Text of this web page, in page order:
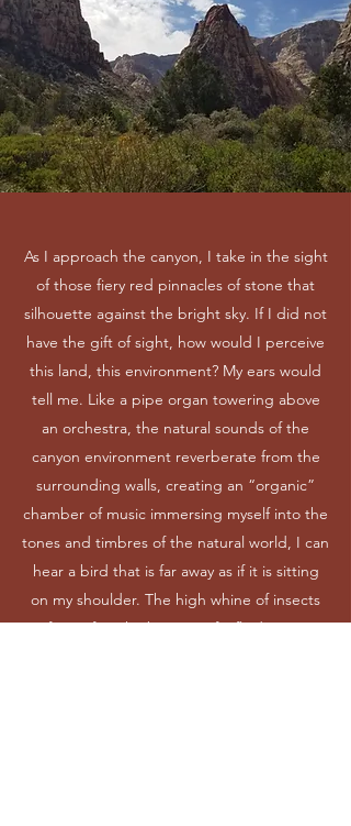
As I approach the canyon, I take in the sight
of those fiery red pinnacles of stone that
silhouette against the bright sky. If I did not
have the gift of sight, how would I perceive
this land, this environment? My ears would
tell me. Like a pipe organ towering above
an orchestra, the natural sounds of the
canyon environment reverberate from the
surrounding walls, creating an “organic”
chamber of music immersing myself into the
tones and timbres of the natural world, I can
hear a bird that is far away as if it is sitting
on my shoulder. The high whine of insects
from afar. The buzzing of a fly darting